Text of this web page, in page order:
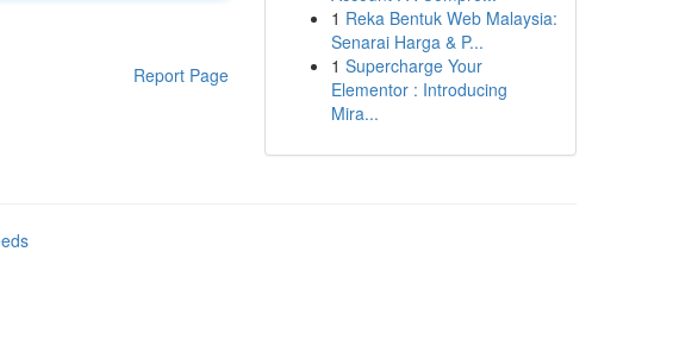
Report Page
1 Reka Bentuk Web Malaysia:
Senarai Harga & P...
1 Supercharge Your
Elementor : Introducing
Mira...